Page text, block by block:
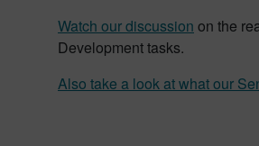
Watch our discussion on the
Development tasks.
Also take a look at what our